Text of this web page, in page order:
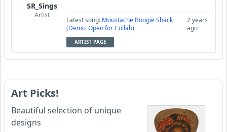
SR_Sings
Artist
Latest song: Moustache Boogie Shack
(Demo_Open for Collab)
2 years
ago
ARTIST PAGE
Art Picks!
Beautiful selection of unique
designs